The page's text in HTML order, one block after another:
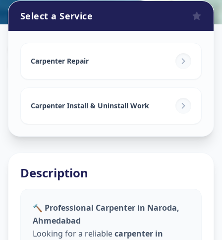
Naroda,Ahmedabad
Select a Service
Carpenter Repair
Carpenter Install & Uninstall Work
Description
🔨 Professional Carpenter in Naroda,
Ahmedabad
Looking for a reliablecarpenter in